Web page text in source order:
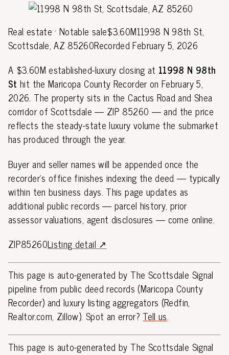
Real estate · Notable sale$3.60M11998 N 98th St,
Scottsdale, AZ 85260Recorded February 5, 2026
A $3.60M established-luxury closing at 11998 N 98th
St hit the Maricopa County Recorder on February 5,
2026. The property sits in the Cactus Road and Shea
corridor of Scottsdale — ZIP 85260 — and the price
reflects the steady-state luxury volume the submarket
has produced through the year.
Buyer and seller names will be appended once the
recorder's office finishes indexing the deed — typically
within ten business days. This page updates as
additional public records — parcel history, prior
assessor valuations, agent disclosures — come online.
ZIP85260Listing detail ↗
This page is auto-generated by The Scottsdale Signal
pipeline from public deed records (Maricopa County
Recorder) and luxury listing aggregators (Redfin,
Realtor.com, Zillow). Spot an error? Tell us.
This page is auto-generated by The Scottsdale Signal